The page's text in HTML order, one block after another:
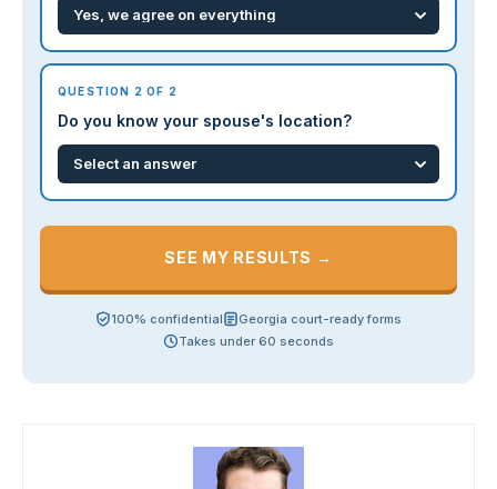
QUESTION 2 OF 2
Do you know your spouse's location?
SEE MY RESULTS →
100% confidential
Georgia court-ready forms
Takes under 60 seconds